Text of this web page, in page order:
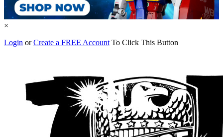
×
Login orCreate a FREE Account To Click This Button